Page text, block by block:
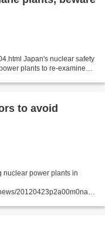
Japan's nuclear safety
plants to re-examine
to avoid
nuclear power plants in
20120423p2a00m0na0